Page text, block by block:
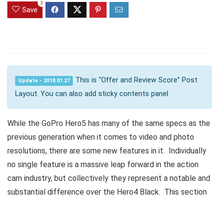
Save
3
Update - 2018.01.27
This is “Offer and Review Score” Post
Layout. You can also add sticky contents panel
While the GoPro Hero5 has many of the same specs as the
previous generation when it comes to video and photo
resolutions, there are some new features in it. Individually
no single feature is a massive leap forward in the action
cam industry, but collectively they represent a notable and
substantial difference over the Hero4 Black. This section